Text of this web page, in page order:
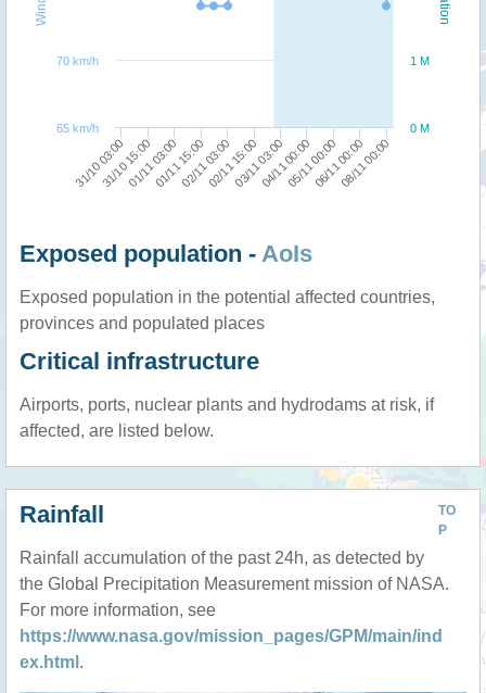
31/10 03:00
31/10 15:0001/11 03:0001/11 15:0002/11 03:0002/11 15:0003/11 03:0004/11 00:0005/11 00:0006/11 00:0008/11 00:00
0 M
1 M
65 km/h
70 km/h
Exposed population - AoIs
Exposed population in the potential affected countries,
provinces and populated places
Critical infrastructure
Airports, ports, nuclear plants and hydrodams at risk, if
affected, are listed below.
TO
P
Rainfall
Rainfall accumulation of the past 24h, as detected by
the Global Precipitation Measurement mission of NASA.
For more information, see
https://www.nasa.gov/mission_pages/GPM/main/ind
ex.html .